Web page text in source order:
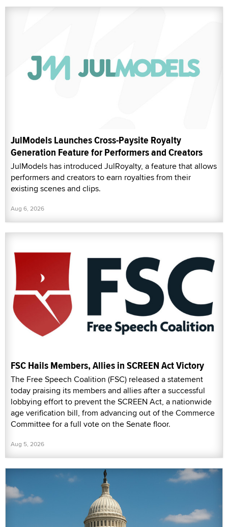
JulModels Launches Cross-Paysite Royalty
Generation Feature for Performers and Creators
JulModels has introduced JulRoyalty, a feature that allows
performers and creators to earn royalties from their
existing scenes and clips.
Aug 6, 2026
FSC Hails Members, Allies in SCREEN Act Victory
The Free Speech Coalition (FSC) released a statement
today praising its members and allies after a successful
lobbying effort to prevent the SCREEN Act, a nationwide
age verification bill, from advancing out of the Commerce
Committee for a full vote on the Senate floor.
Aug 5, 2026